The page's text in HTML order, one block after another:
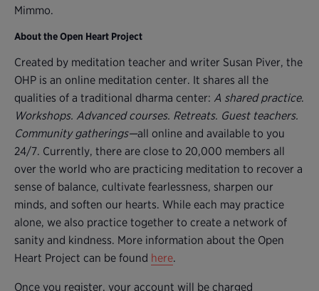
Mimmo.
About the Open Heart Project
Created by meditation teacher and writer Susan Piver, the
OHP is an online meditation center. It shares all the
qualities of a traditional dharma center: A shared practice.
Workshops. Advanced courses. Retreats. Guest teachers.
Community gatherings—all online and available to you
24/7. Currently, there are close to 20,000 members all
over the world who are practicing meditation to recover a
sense of balance, cultivate fearlessness, sharpen our
minds, and soften our hearts. While each may practice
alone, we also practice together to create a network of
sanity and kindness. More information about the Open
Heart Project can be found here.
Once you register, your account will be charged